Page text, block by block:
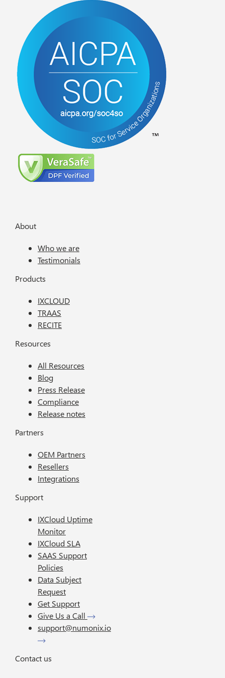
About
Who we are
Testimonials
Products
IXCLOUD
TRAAS
RECITE
Resources
All Resources
Blog
Press Release
Compliance
Release notes
Partners
OEM Partners
Resellers
Integrations
Support
IXCloud Uptime
Monitor
IXCloud SLA
SAAS Support
Policies
Data Subject
Request
Get Support
Give Us a Call
support@numonix.io
Contact us